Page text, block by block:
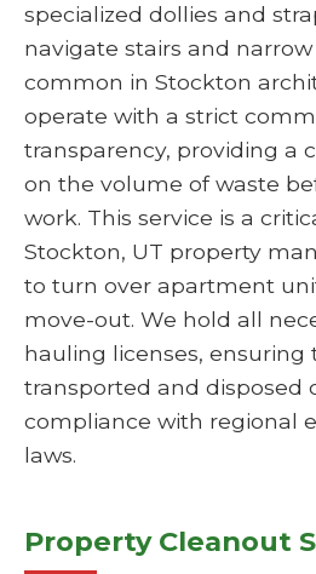
specialized dollies and
navigate stairs and
common in Stockton
operate with a strict
transparency, providing a
on the volume of waste
work. This service is a
Stockton, UT property
to turn over apartment
move-out. We hold all
hauling licenses, ensuring
transported and disposed
compliance with regional
laws.
Property Cleanout